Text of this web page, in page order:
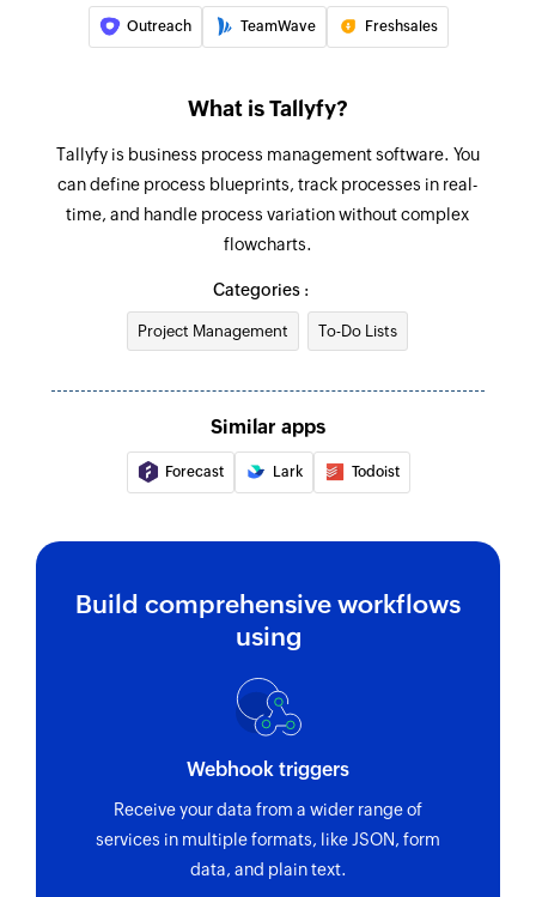
Outreach TeamWave Freshsales
What is Tallyfy?
Tallyfy is business process management software. You
can define process blueprints, track processes in real-
time, and handle process variation without complex
flowcharts.
Categories :
Project Management To-Do Lists
Similar apps
Forecast Lark Todoist
Build comprehensive workflows
using
Webhook triggers
Receive your data from a wider range of
services in multiple formats, like JSON, form
data, and plain text.